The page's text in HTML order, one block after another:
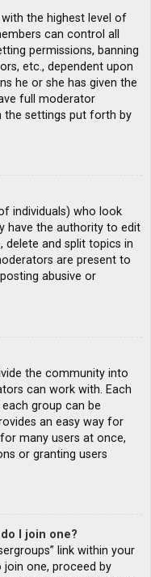
the highest level of
can control all
permissions, banning
etc., dependent upon
he or she has given the
full moderator
the settings put forth by
individuals) who look
have the authority to edit
delete and split topics in
are present to
abusive or
the community into
can work with. Each
group can be
an easy way for
many users at once,
or granting users
I join one?
link within your
join one, proceed by